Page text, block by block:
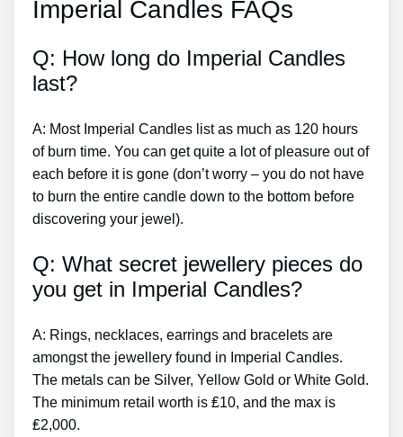
Imperial Candles FAQs
Q: How long do Imperial Candles
last?
A: Most Imperial Candles list as much as 120 hours
of burn time. You can get quite a lot of pleasure out of
each before it is gone (don’t worry – you do not have
to burn the entire candle down to the bottom before
discovering your jewel).
Q: What secret jewellery pieces do
you get in Imperial Candles?
A: Rings, necklaces, earrings and bracelets are
amongst the jewellery found in Imperial Candles.
The metals can be Silver, Yellow Gold or White Gold.
The minimum retail worth is ₤10, and the max is
₤2,000.